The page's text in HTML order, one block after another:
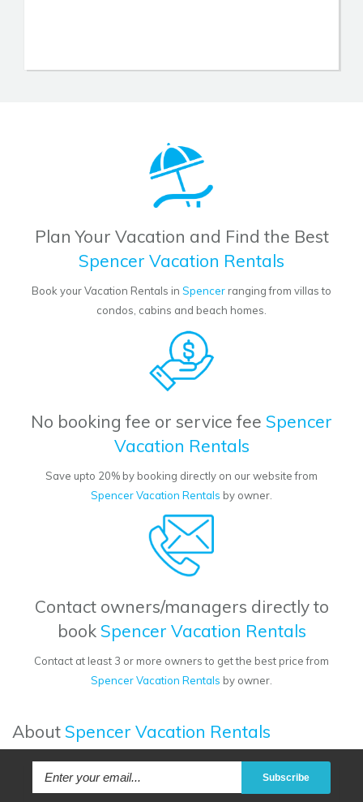
Plan Your Vacation and Find the Best
Spencer Vacation Rentals
Book your Vacation Rentals in Spencerranging from villas to
condos, cabins and beach homes.
No booking fee or service fee Spencer
Vacation Rentals
Save upto 20% by booking directly on our website from
Spencer Vacation Rentals by owner.
Contact owners/managers directly to
book Spencer Vacation Rentals
Contact at least 3 or more owners to get the best price from
Spencer Vacation Rentals by owner.
About Spencer Vacation Rentals
Subscribe